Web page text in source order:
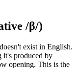
/β/)
exist in English.
it's produced by
opening. This is the